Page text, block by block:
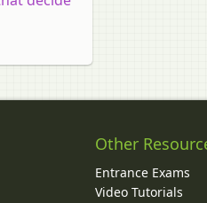
Other
Entrance Exams
Video Tutorials